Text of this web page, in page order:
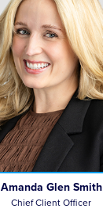
Amanda Glen Smith
Chief Client Officer